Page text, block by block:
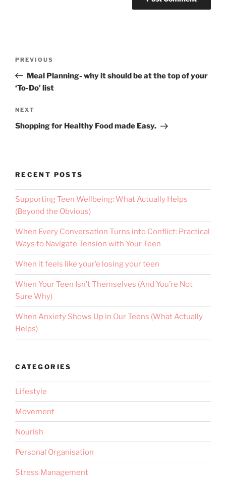
PREVIOUS
Meal Planning- why it should be at the top of your
‘To-Do’ list
NEXT
Shopping for Healthy Food made Easy.
RECENT POSTS
Supporting Teen Wellbeing: What Actually Helps
(Beyond the Obvious)
When Every Conversation Turns into Conflict: Practical
Ways to Navigate Tension with Your Teen
When it feels like your’e losing your teen
When Your Teen Isn’t Themselves (And You’re Not
Sure Why)
When Anxiety Shows Up in Our Teens (What Actually
Helps)
CATEGORIES
Lifestyle
Movement
Nourish
Personal Organisation
Stress Management